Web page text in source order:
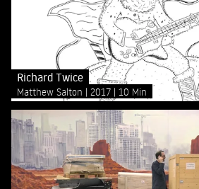
Richard Twice
Matthew Salton 2017 10 Min